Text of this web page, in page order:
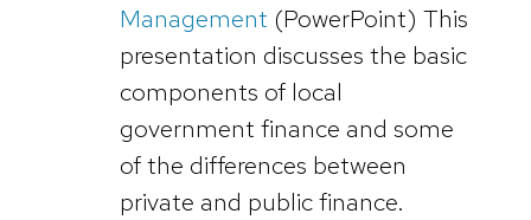
Management (PowerPoint) This
presentation discusses the basic
components of local
government finance and some
of the differences between
private and public finance.